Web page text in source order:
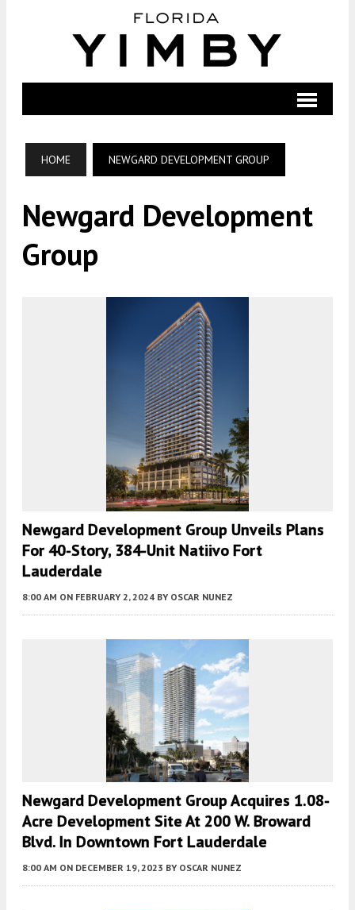
HOME NEWGARD DEVELOPMENT GROUP
Newgard Development
Group
Newgard Development Group Unveils Plans
For 40-Story, 384-Unit Natiivo Fort
Lauderdale
8:00 AM ON FEBRUARY 2, 2024 BY OSCAR NUNEZ
Newgard Development Group Acquires 1.08-
Acre Development Site At 200 W. Broward
Blvd. In Downtown Fort Lauderdale
8:00 AM ON DECEMBER 19, 2023 BY OSCAR NUNEZ